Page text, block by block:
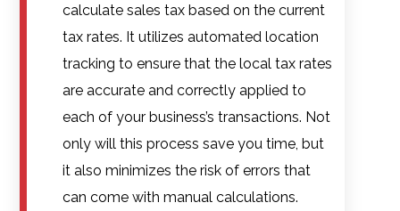
calculate sales tax based on the current
tax rates. It utilizes automated location
tracking to ensure that the local tax rates
are accurate and correctly applied to
each of your business’s transactions. Not
only will this process save you time, but
it also minimizes the risk of errors that
can come with manual calculations.